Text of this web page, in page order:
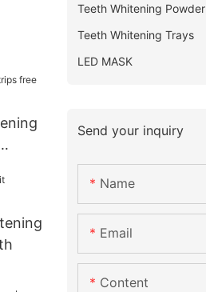
Teeth Whitening Powder
Teeth Whitening Trays
LED MASK
Send your inquiry
Name
Email
Content